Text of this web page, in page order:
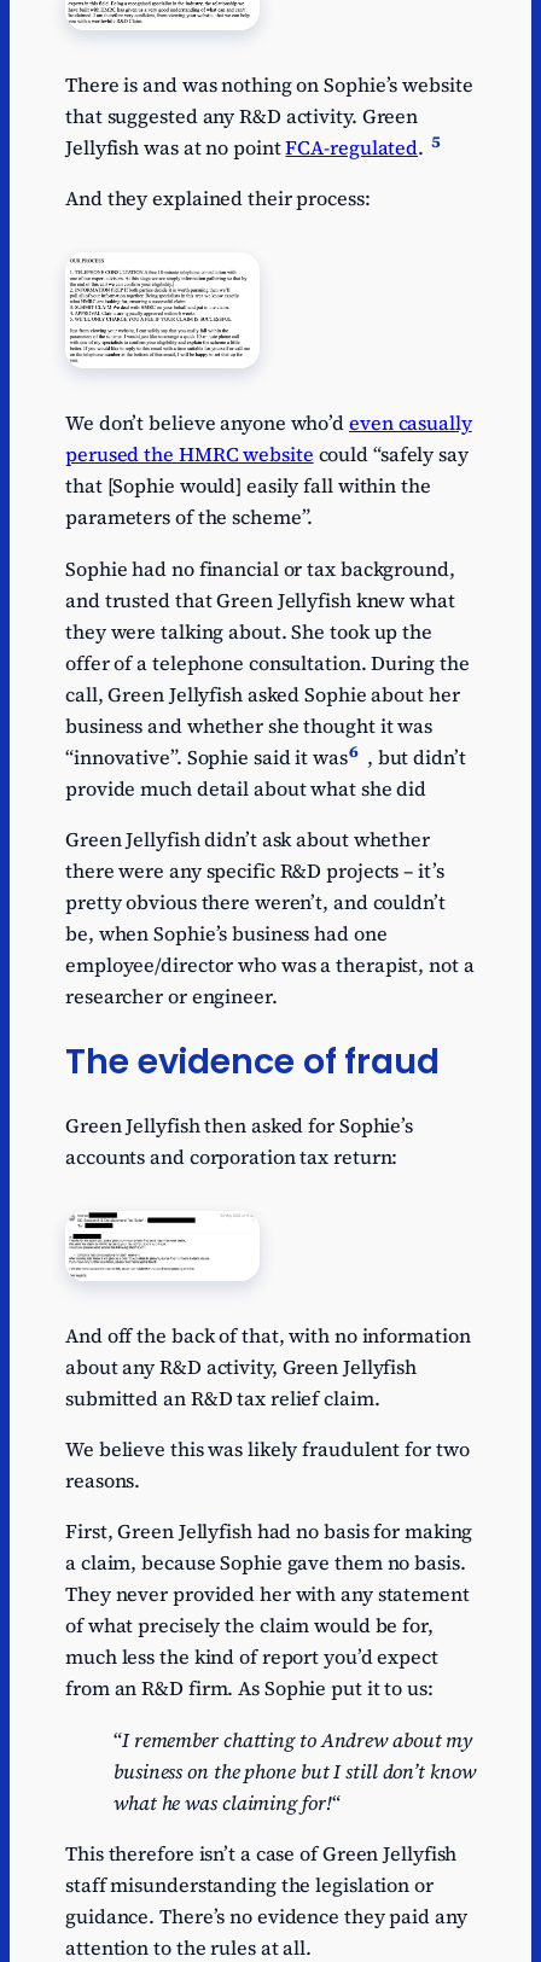
There is and was nothing on Sophie’s website
that suggested any R&D activity. Green
Jellyfish was at no pointFCA-regulated. 5
And they explained their process:
We don’t believe anyone who’deven casually
perused the HMRC website could “safely say
that [Sophie would] easily fall within the
parameters of the scheme”.
Sophie had no financial or tax background,
and trusted that Green Jellyfish knew what
they were talking about. She took up the
offer of a telephone consultation. During the
call, Green Jellyfish asked Sophie about her
business and whether she thought it was
“innovative”. Sophie said it was6 , but didn’t
provide much detail about what she did
Green Jellyfish didn’t ask about whether
there were any specific R&D projects – it’s
pretty obvious there weren’t, and couldn’t
be, when Sophie’s business had one
employee/director who was a therapist, not a
researcher or engineer.
The evidence of fraud
Green Jellyfish then asked for Sophie’s
accounts and corporation tax return:
And off the back of that, with no information
about any R&D activity, Green Jellyfish
submitted an R&D tax relief claim.
We believe this was likely fraudulent for two
reasons.
First, Green Jellyfish had no basis for making
a claim, because Sophie gave them no basis.
They never provided her with any statement
of what precisely the claim would be for,
much less the kind of report you’d expect
from an R&D firm. As Sophie put it to us:
“I remember chatting to Andrew about my
business on the phone but I still don’t know
what he was claiming for!“
This therefore isn’t a case of Green Jellyfish
staff misunderstanding the legislation or
guidance. There’s no evidence they paid any
attention to the rules at all.